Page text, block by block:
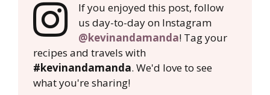
If you enjoyed this post, follow
us day-to-day on Instagram
@kevinandamanda! Tag your
recipes and travels with
#kevinandamanda. We'd love to see
what you're sharing!